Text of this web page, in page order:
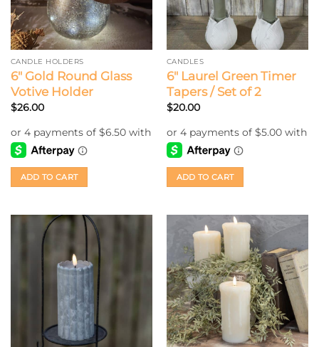
CANDLE HOLDERS
6″ Gold Round Glass
Votive Holder
$26.00
ADD TO CART
CANDLES
6″ Laurel Green Timer
Tapers / Set of 2
$20.00
ADD TO CART